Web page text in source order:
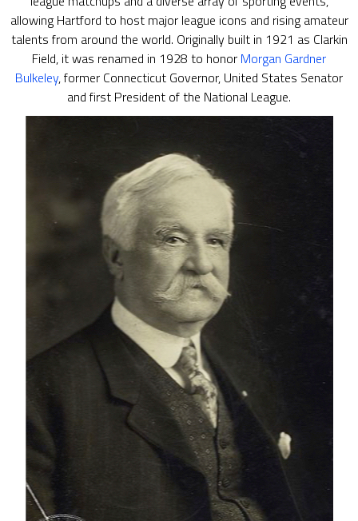
allowing Hartford to host major league icons and rising amateur
talents from around the world. Originally built in 1921 as Clarkin
Field, it was renamed in 1928 to honor Morgan Gardner
Bulkeley, former Connecticut Governor, United States Senator
and first President of the National League.